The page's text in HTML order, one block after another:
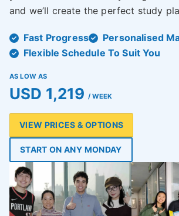
and we’ll create the perfect study
Fast Progress
Personalised
Flexible Schedule To Suit You
AS LOW AS
USD 1,219 / WEEK
VIEW PRICES & OPTIONS
START ON ANY MONDAY